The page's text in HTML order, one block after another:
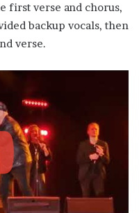
first verse and chorus,
backup vocals, then
verse.